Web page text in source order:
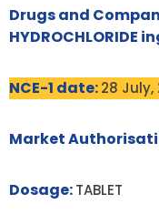
Drugs and
HYDROCHLORIDE
NCE-1 date:28 July,
Market
Dosage:TABLET